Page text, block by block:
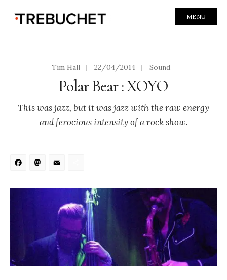
MENU
Tim Hall | 22/04/2014 | Sound
Polar Bear : XOYO
This was jazz, but it was jazz with the raw energy
and ferocious intensity of a rock show.
Facebook
Mastodon